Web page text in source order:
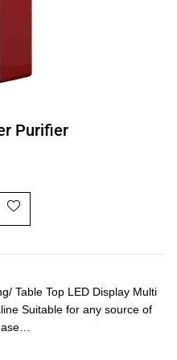
Purifier
Table Top LED Display Multi
Suitable for any source of